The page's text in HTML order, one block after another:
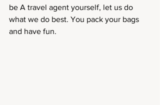
be A travel agent yourself, let us do
what we do best. You pack your bags
and have fun.